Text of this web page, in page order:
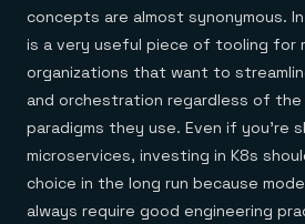
concepts are almost synonymous.
is a very useful piece of tooling for
organizations that want to
and orchestration regardless of
paradigms they use. Even if you’re
microservices, investing in K8s
choice in the long run because
always require good engineering